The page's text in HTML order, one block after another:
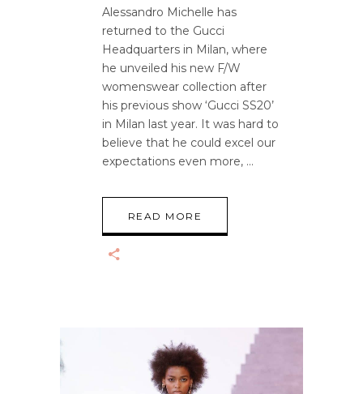
Alessandro Michelle has
returned to the Gucci
Headquarters in Milan, where
he unveiled his new F/W
womenswear collection after
his previous show ‘Gucci SS20’
in Milan last year. It was hard to
believe that he could excel our
expectations even more,
READ MORE